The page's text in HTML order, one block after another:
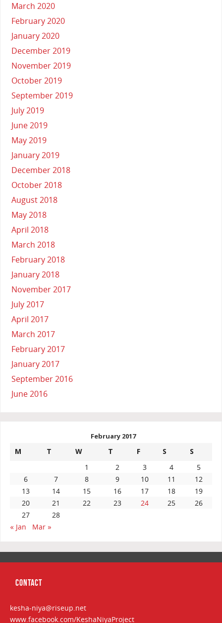
March 2020
February 2020
January 2020
December 2019
November 2019
October 2019
September 2019
July 2019
June 2019
May 2019
January 2019
December 2018
October 2018
August 2018
May 2018
April 2018
March 2018
February 2018
January 2018
November 2017
July 2017
April 2017
March 2017
February 2017
January 2017
September 2016
June 2016
February 2017
M T W T F S
S
1
2 3 4
5
6
7 8 9 10 11
12
13
14 15 16 17 18
19
20
21 22 23 24 25
26
27
28
« Jan
Mar »
CONTACT
kesha-niya@riseup.net
www.facebook.com/KeshaNiyaProject